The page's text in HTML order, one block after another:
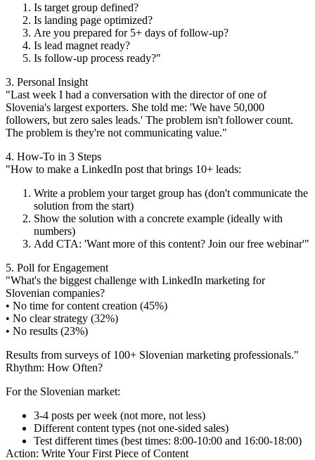
Is target group defined?
Is landing page optimized?
Are you prepared for 5+ days of follow-up?
Is lead magnet ready?
Is follow-up process ready?"
3. Personal Insight
"Last week I had a conversation with the director of one of
Slovenia's largest exporters. She told me: 'We have 50,000
followers, but zero sales leads.' The problem isn't follower count.
The problem is they're not communicating value."
4. How-To in 3 Steps
"How to make a LinkedIn post that brings 10+ leads:
Write a problem your target group has (don't communicate the
solution from the start)
Show the solution with a concrete example (ideally with
numbers)
Add CTA: 'Want more of this content? Join our free webinar'"
5. Poll for Engagement
"What's the biggest challenge with LinkedIn marketing for
Slovenian companies?
• No time for content creation (45%)
• No clear strategy (32%)
• No results (23%)
Results from surveys of 100+ Slovenian marketing professionals."
Rhythm: How Often?
For the Slovenian market:
3-4 posts per week (not more, not less)
Different content types (not one-sided sales)
Test different times (best times: 8:00-10:00 and 16:00-18:00)
Action: Write Your First Piece of Content